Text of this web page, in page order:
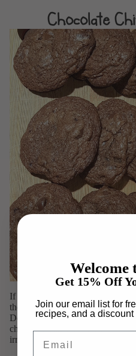
Chocolate
If you love the combination of
these Chocolate Chipotle
Deep cocoa, dark chocolate
chipotle create a cookie that's
irresistible.
Welcome
Get 15% Off
Join our email list for
recipes, and a